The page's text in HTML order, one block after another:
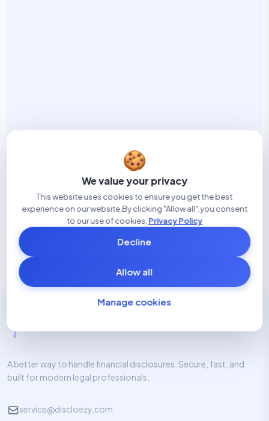
🍪
We value your privacy
This website uses cookies to ensure you get the best
experience on our website.By clicking "Allow all",you consent
to our use of cookies.Privacy Policy
Manage cookies
Decline
Allow all
DISCLOEZY is built in Edmonton to help family law
teams reduce admin, improve workflows, and
A better way to handle financial disclosures. Secure, fast, and
built for modern legal professionals.
service@discloezy.com